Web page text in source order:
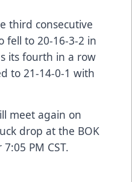
third consecutive
fell to 20-16-3-2 in
its fourth in a row
to 21-14-0-1 with
meet again on
drop at the BOK
PM CST.